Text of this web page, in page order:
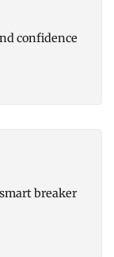
confidence
breaker